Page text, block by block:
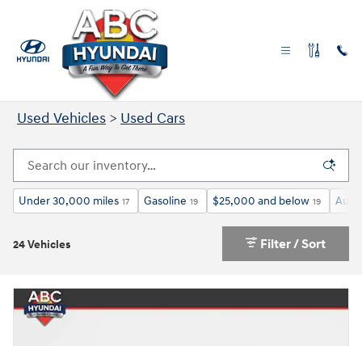
Skip to main content
Used Cars for Sale in Las Vegas NV
Used Vehicles > Used Cars
Under 30,000 miles 17 Gasoline 19 $25,000 and below 19
24 Vehicles Filter / Sort